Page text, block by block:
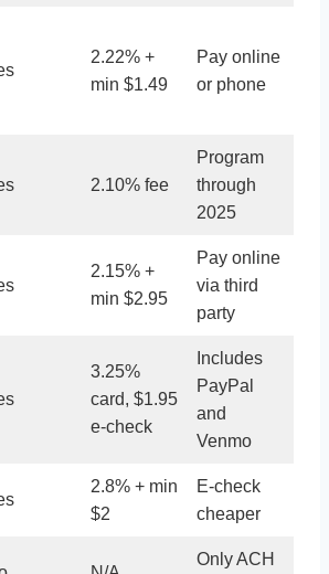
2.22% +
min $1.49
Pay online
or phone
2.10% fee
Program
through
2025
2.15% +
min $2.95
Pay online
via third
party
3.25%
card, $1.95
e-check
Includes
PayPal
and
Venmo
2.8% + min
$2
E-check
cheaper
Only ACH